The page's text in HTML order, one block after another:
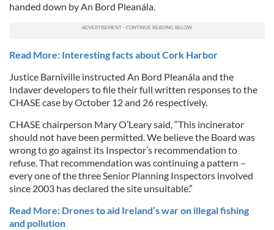
handed down by An Bord Pleanála.
Read More: Interesting facts about Cork Harbor
Justice Barniville instructed An Bord Pleanála and the
Indaver developers to file their full written responses to the
CHASE case by October 12 and 26 respectively.
CHASE chairperson Mary O’Leary said, “This incinerator
should not have been permitted. We believe the Board was
wrong to go against its Inspector’s recommendation to
refuse. That recommendation was continuing a pattern –
every one of the three Senior Planning Inspectors involved
since 2003 has declared the site unsuitable.”
Read More: Drones to aid Ireland’s war on illegal fishing
and pollution